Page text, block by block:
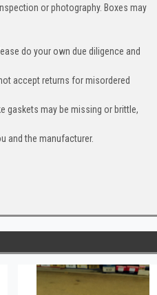
or photography. Boxes may
do your own due diligence and
accept returns for misordered
gaskets may be missing or brittle,
and the manufacturer.